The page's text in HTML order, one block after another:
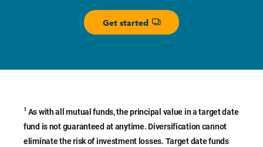
Get started
Opens dialog
1 As with all mutual funds, the principal value in a target date
fund is not guaranteed at anytime. Diversification cannot
eliminate the risk of investment losses. Target date funds